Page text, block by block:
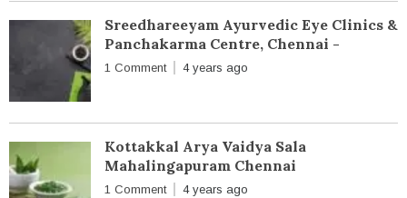
Sreedhareeyam Ayurvedic Eye Clinics &
Panchakarma Centre, Chennai -
1 Comment 4 years ago
Kottakkal Arya Vaidya Sala
Mahalingapuram Chennai
1 Comment 4 years ago